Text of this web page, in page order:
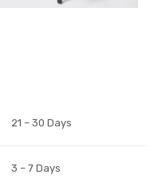
21 – 30 Days
3 – 7 Days